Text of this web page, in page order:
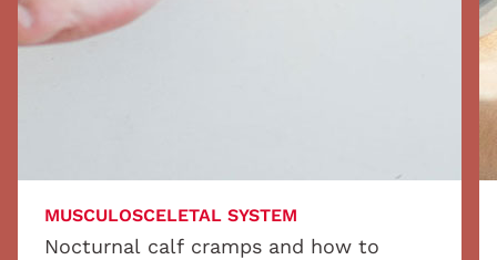
MUSCULOSCELETAL SYSTEM
Nocturnal calf cramps and how to